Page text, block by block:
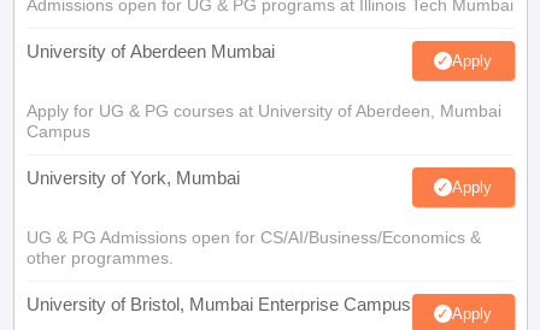
Admissions open for UG & PG programs at Illinois Tech Mumbai
University of Aberdeen Mumbai Apply
Apply for UG & PG courses at University of Aberdeen, Mumbai
Campus
University of York, Mumbai Apply
UG & PG Admissions open for CS/AI/Business/Economics &
other programmes.
University of Bristol, Mumbai Enterprise Campus Apply